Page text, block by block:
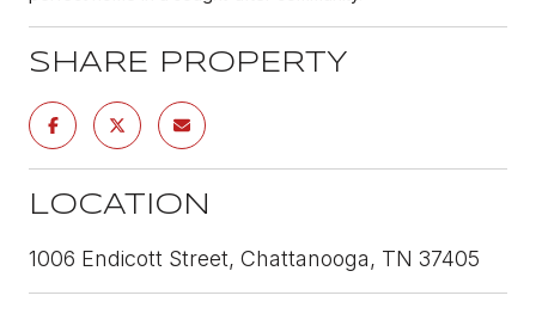
SHARE PROPERTY
LOCATION
1006 Endicott Street, Chattanooga, TN 37405